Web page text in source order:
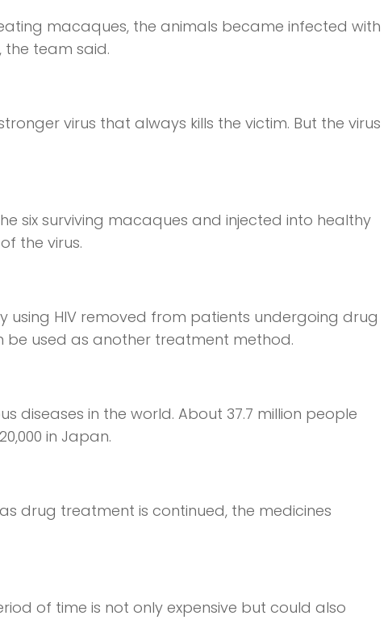
macaques, the animals became infected with
the team said.
virus that always kills the victim. But the virus
six surviving macaques and injected into healthy
the virus.
HIV removed from patients undergoing drug
be used as another treatment method.
diseases in the world. About 37.7 million people
in Japan.
drug treatment is continued, the medicines
of time is not only expensive but could also